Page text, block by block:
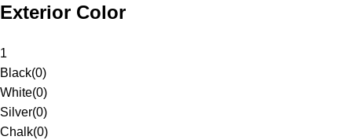
Exterior Color
1
Black(0)
White(0)
Silver(0)
Chalk(0)